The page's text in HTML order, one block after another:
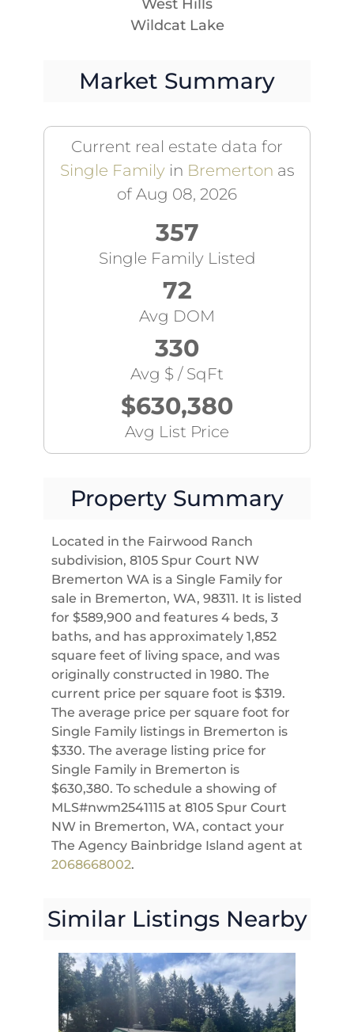
West Hills
Wildcat Lake
Market Summary
Current real estate data for
Single Familyin Bremerton as
of Aug 08, 2026
357
Single Family Listed
72
Avg DOM
330
Avg $ / SqFt
$630,380
Avg List Price
Property Summary
Located in the Fairwood Ranch
subdivision, 8105 Spur Court NW
Bremerton WA is a Single Family for
sale in Bremerton, WA, 98311. It is listed
for $589,900 and features 4 beds, 3
baths, and has approximately 1,852
square feet of living space, and was
originally constructed in 1980. The
current price per square foot is $319.
The average price per square foot for
Single Family listings in Bremerton is
$330. The average listing price for
Single Family in Bremerton is
$630,380. To schedule a showing of
MLS#nwm2541115 at 8105 Spur Court
NW in Bremerton, WA, contact your
The Agency Bainbridge Island agent at
2068668002.
Similar Listings Nearby